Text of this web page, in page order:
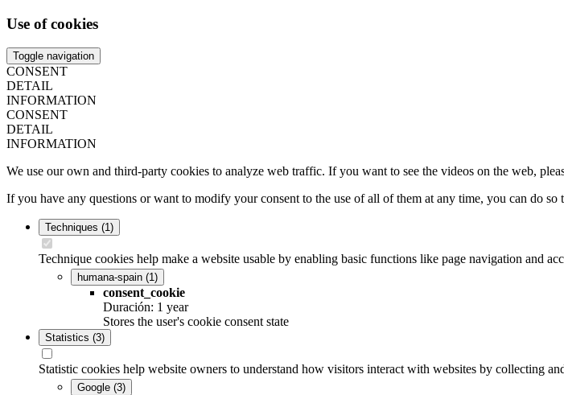
Use of cookies
Toggle navigation
CONSENT
DETAIL
INFORMATION
CONSENT
DETAIL
INFORMATION
We use our own and third-party cookies to analyze web traffic. If you want to see the videos on the web,
If you have any questions or want to modify your consent to the use of all of them at any time, you can do
Techniques (1)
Technique cookies help make a website usable by enabling basic functions like page navigation and
humana-spain (1)
consent_cookie
Duración: 1 year
Stores the user's cookie consent state
Statistics (3)
Statistic cookies help website owners to understand how visitors interact with websites by collecting
Google (3)